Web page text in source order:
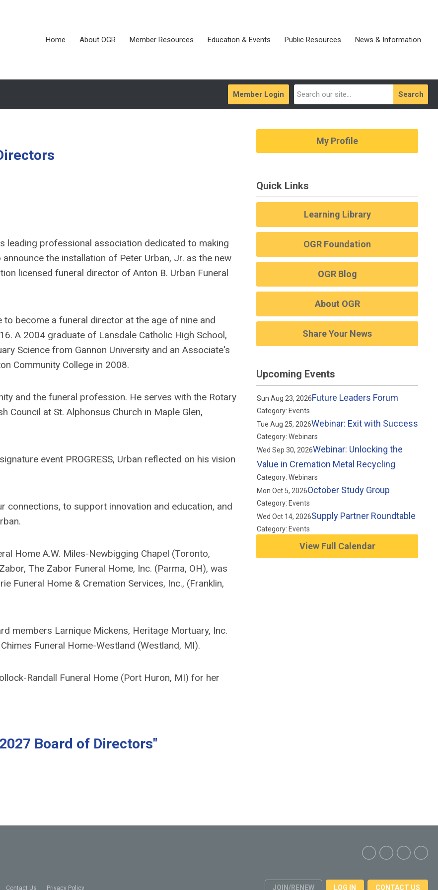
Home About OGR Member Resources Education & Events Public Resources News & Information
Search
Member Login
leading professional association dedicated to making
the installation of Peter Urban, Jr. as the new
licensed funeral director of Anton B. Urban Funeral
become a funeral director at the age of nine and
A 2004 graduate of Lansdale Catholic High School,
Science from Gannon University and an Associate's
Community College in 2008.
and the funeral profession. He serves with the Rotary
Council at St. Alphonsus Church in Maple Glen,
event PROGRESS, Urban reflected on his vision
connections, to support innovation and education, and
Home A.W. Miles-Newbigging Chapel (Toronto,
The Zabor Funeral Home, Inc. (Parma, OH), was
Funeral Home & Cremation Services, Inc., (Franklin,
members Larnique Mickens, Heritage Mortuary, Inc.
Funeral Home-Westland (Westland, MI).
Randall Funeral Home (Port Huron, MI) for her
Board of Directors"
My Profile
Quick Links
Learning Library
OGR Foundation
OGR Blog
About OGR
Share Your News
Upcoming Events
Sun Aug 23, 2026Future Leaders Forum
Category: Events
Tue Aug 25, 2026Webinar: Exit with Success
Category: Webinars
Wed Sep 30, 2026Webinar: Unlocking the
Value in Cremation Metal Recycling
Category: Webinars
Mon Oct 5, 2026October Study Group
Category: Events
Wed Oct 14, 2026Supply Partner Roundtable
Category: Events
View Full Calendar
Contact Us Privacy Policy JOIN/RENEW LOG IN CONTACT US